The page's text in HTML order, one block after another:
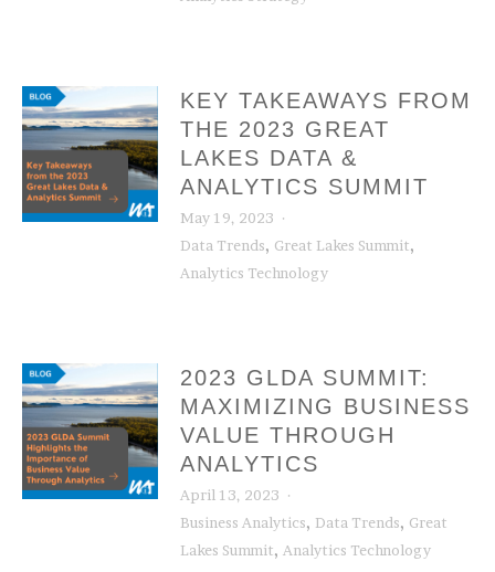
KEY TAKEAWAYS FROM
THE 2023 GREAT
LAKES DATA &
ANALYTICS SUMMIT
May 19, 2023
Data Trends, Great Lakes Summit,
Analytics Technology
2023 GLDA SUMMIT:
MAXIMIZING BUSINESS
VALUE THROUGH
ANALYTICS
April 13, 2023
Business Analytics, Data Trends, Great
Lakes Summit, Analytics Technology